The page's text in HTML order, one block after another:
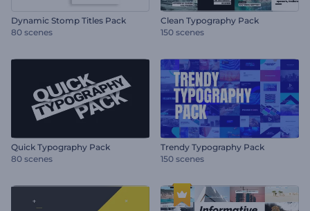
Dynamic Stomp Titles Pack
80 scenes
Clean Typography Pack
150 scenes
Quick Typography Pack
80 scenes
Trendy Typography Pack
150 scenes